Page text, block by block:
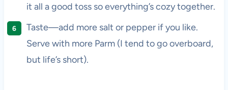
it all a good toss so everything’s cozy together.
Taste—add more salt or pepper if you like.
Serve with more Parm (I tend to go overboard,
but life’s short).